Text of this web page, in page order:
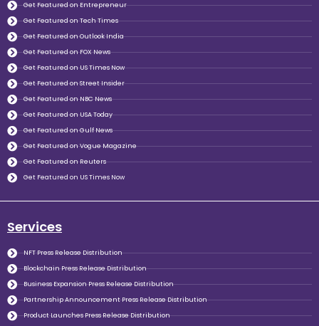
Get Featured on Entrepreneur
Get Featured on Tech Times
Get Featured on Outlook India
Get Featured on FOX News
Get Featured on US Times Now
Get Featured on Street Insider
Get Featured on NBC News
Get Featured on USA Today
Get Featured on Gulf News
Get Featured on Vogue Magazine
Get Featured on Reuters
Get Featured on US Times Now
Services
NFT Press Release Distribution
Blockchain Press Release Distribution
Business Expansion Press Release Distribution
Partnership Announcement Press Release Distribution
Product Launches Press Release Distribution